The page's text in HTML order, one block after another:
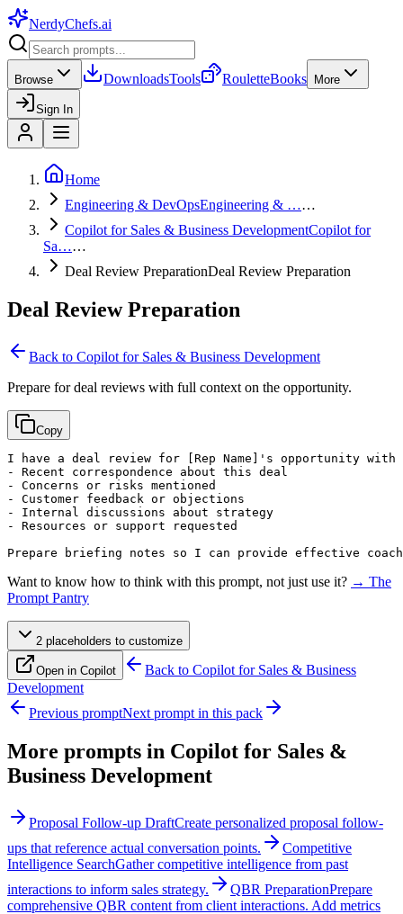
NerdyChefs.ai
Browse DownloadsTools RouletteBooks More
Sign In
Home
Engineering & DevOpsEngineering & ……
Copilot for Sales & Business DevelopmentCopilot for
Sa……
Deal Review PreparationDeal Review Preparation
Deal Review Preparation
Back to Copilot for Sales & Business Development
Prepare for deal reviews with full context on the opportunity.
Copy
I have a deal review for [Rep Name]
's opportunity with
- Recent correspondence about this deal
- Concerns or risks mentioned
- Customer feedback or objections
- Internal discussions about strategy
- Resources or support requested
Prepare briefing notes so I can provide effective
Want to know how to think with this prompt, not just use it? → The
Prompt Pantry
2 placeholders to customize
Open in Copilot Back to Copilot for Sales & Business
Development
Previous promptNext prompt in this pack
More prompts in Copilot for Sales &
Business Development
Proposal Follow-up DraftCreate personalized proposal follow-
ups that reference actual conversation points.
Competitive
Intelligence SearchGather competitive intelligence from past
interactions to inform sales strategy.
QBR PreparationPrepare
comprehensive QBR content from client interactions. Add metrics